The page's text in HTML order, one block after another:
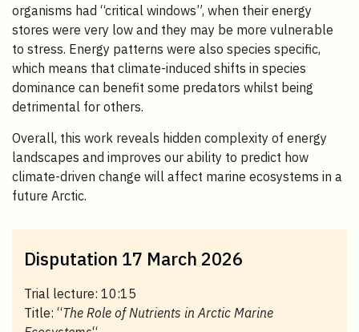
organisms had “critical windows”, when their energy
stores were very low and they may be more vulnerable
to stress. Energy patterns were also species specific,
which means that climate-induced shifts in species
dominance can benefit some predators whilst being
detrimental for others.
Overall, this work reveals hidden complexity of energy
landscapes and improves our ability to predict how
climate-driven change will affect marine ecosystems in a
future Arctic.
Disputation 17 March 2026
Trial lecture: 10:15
Title: “The Role of Nutrients in Arctic Marine